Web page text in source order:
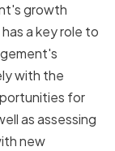
growth
a key role to
with the
for
as assessing
new